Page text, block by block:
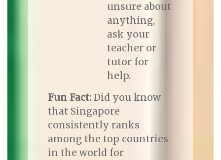
unsure about
anything,
ask your
teacher or
tutor for
help.
Fun Fact:Did you know
that Singapore
consistently ranks
among the top countries
in the world for